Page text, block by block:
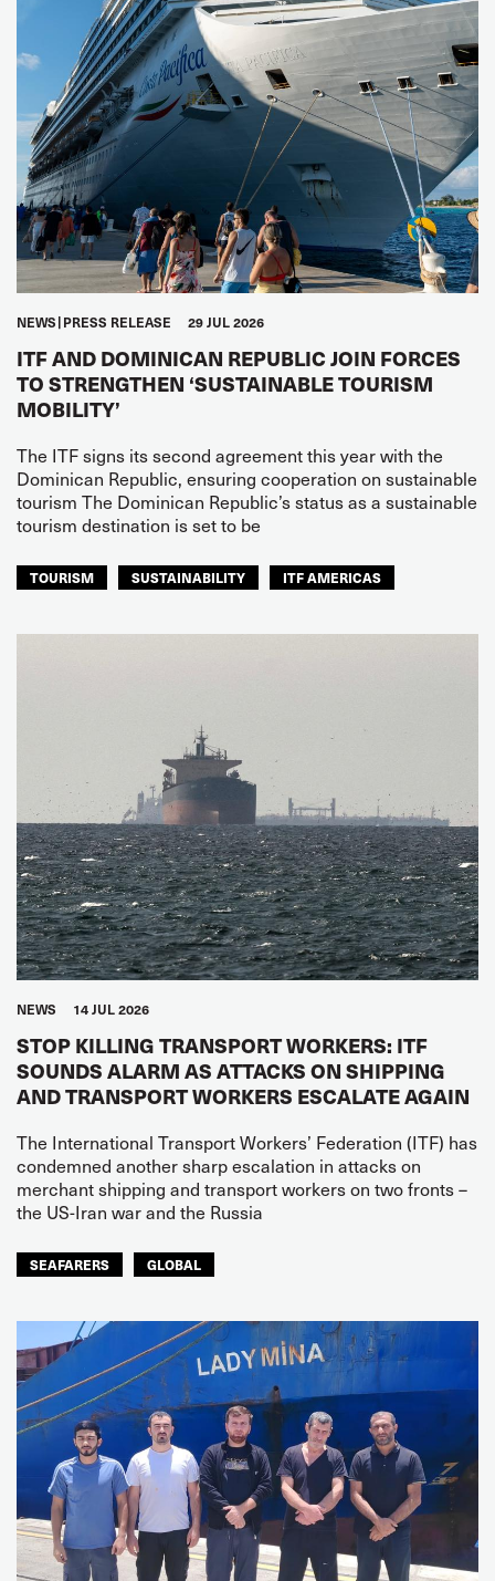
NEWS PRESS RELEASE 29 JUL 2026
ITF AND DOMINICAN REPUBLIC JOIN FORCES
TO STRENGTHEN ‘SUSTAINABLE TOURISM
MOBILITY’
The ITF signs its second agreement this year with the
Dominican Republic, ensuring cooperation on sustainable
tourism The Dominican Republic’s status as a sustainable
tourism destination is set to be
TOURISM SUSTAINABILITY ITF AMERICAS
NEWS 14 JUL 2026
STOP KILLING TRANSPORT WORKERS: ITF
SOUNDS ALARM AS ATTACKS ON SHIPPING
AND TRANSPORT WORKERS ESCALATE AGAIN
The International Transport Workers’ Federation (ITF) has
condemned another sharp escalation in attacks on
merchant shipping and transport workers on two fronts –
the US-Iran war and the Russia
SEAFARERS GLOBAL